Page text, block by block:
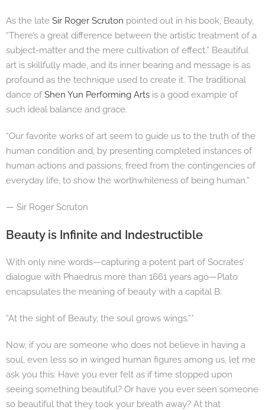
As the late Sir Roger Scruton pointed out in his book, Beauty,
“There’s a great difference between the artistic treatment of a
subject-matter and the mere cultivation of effect.” Beautiful
art is skillfully made, and its inner bearing and message is as
profound as the technique used to create it. The traditional
dance ofShen Yun Performing Arts is a good example of
such ideal balance and grace.
“Our favorite works of art seem to guide us to the truth of the
human condition and, by presenting completed instances of
human actions and passions, freed from the contingencies of
everyday life, to show the worthwhileness of being human.”
— Sir Roger Scruton
Beauty is Infinite and Indestructible
With only nine words—capturing a potent part of Socrates’
dialogue with Phaedrus more than 1661 years ago—Plato
encapsulates the meaning of beauty with a capital B:
“At the sight of Beauty, the soul grows wings.”*
Now, if you are someone who does not believe in having a
soul, even less so in winged human figures among us, let me
ask you this: Have you ever felt as if time stopped upon
seeing something beautiful? Or have you ever seen someone
so beautiful that they took your breath away? At that